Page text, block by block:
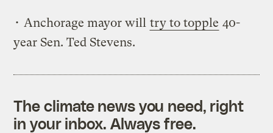
• Anchorage mayor will try to topple 40-
year Sen. Ted Stevens.
The climate news you need, right
in your inbox. Always free.